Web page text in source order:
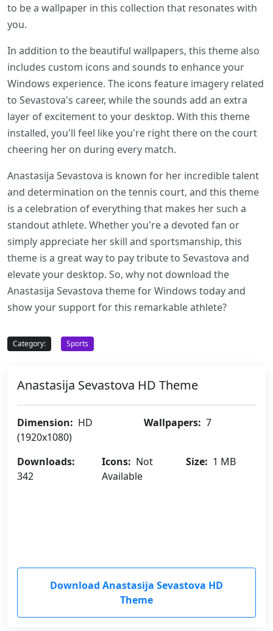
to be a wallpaper in this collection that resonates with
you.
In addition to the beautiful wallpapers, this theme also
includes custom icons and sounds to enhance your
Windows experience. The icons feature imagery related
to Sevastova's career, while the sounds add an extra
layer of excitement to your desktop. With this theme
installed, you'll feel like you're right there on the court
cheering her on during every match.
Anastasija Sevastova is known for her incredible talent
and determination on the tennis court, and this theme
is a celebration of everything that makes her such a
standout athlete. Whether you're a devoted fan or
simply appreciate her skill and sportsmanship, this
theme is a great way to pay tribute to Sevastova and
elevate your desktop. So, why not download the
Anastasija Sevastova theme for Windows today and
show your support for this remarkable athlete?
Category: Sports
Anastasija Sevastova HD Theme
Dimension: HD
(1920x1080)
Wallpapers: 7
Downloads:
342
Icons: Not
Available
Size: 1 MB
Download Anastasija Sevastova HD
Theme